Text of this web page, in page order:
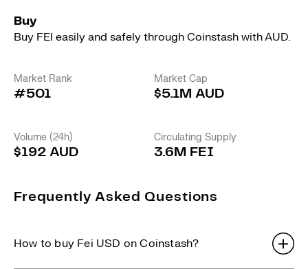
Buy
Buy FEI easily and safely through Coinstash with AUD.
Market Rank
#501
Market Cap
$5.1M AUD
Volume (24h)
$192 AUD
Circulating Supply
3.6M FEI
Frequently Asked Questions
How to buy Fei USD on Coinstash?